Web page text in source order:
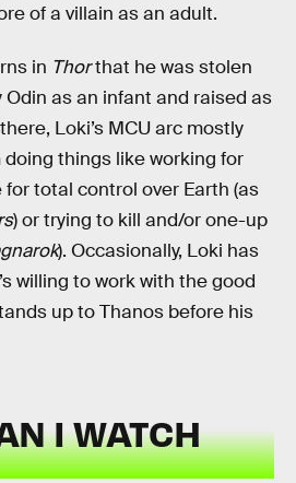
of a villain as an adult.
in Thorthat he was stolen
Odin as an infant and raised as
Loki’s MCU arc mostly
things like working for
total control over Earth (as
) or trying to kill and/or one-up
). Occasionally, Loki has
willing to work with the good
up to Thanos before his
I WATCH